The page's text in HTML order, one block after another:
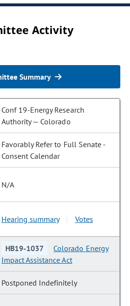
Activity
Summary
Conf 19-Energy Research
Authority — Colorado
Favorably Refer to Full Senate -
Consent Calendar
N/A
Hearing summary Votes
HB19-1037
Colorado Energy
Impact Assistance Act
Postponed Indefinitely